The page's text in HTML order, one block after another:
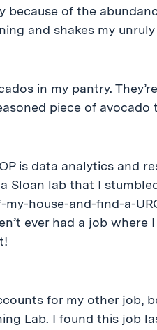
because of the
and shakes my
in my pantry.
piece of avocado
is data analytics and
a Sloan lab that I
house-and-find-a-
ever had a job
for my other job,
Lab. I found this job